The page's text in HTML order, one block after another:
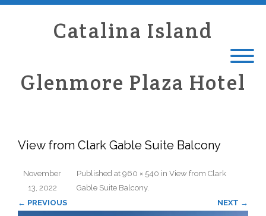
Catalina Island
Glenmore Plaza Hotel
View from Clark Gable Suite Balcony
Published
November
13, 2022
at 960 × 540 in View from Clark
Gable Suite Balcony.
← PREVIOUS
NEXT →